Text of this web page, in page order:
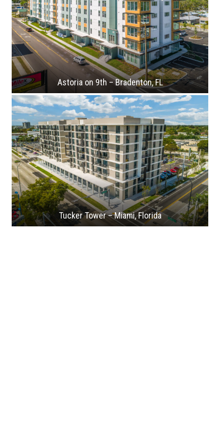
Astoria on 9th – Bradenton, FL
Tucker Tower – Miami, Florida
Crescent Place – Arlington Heights, Illinois